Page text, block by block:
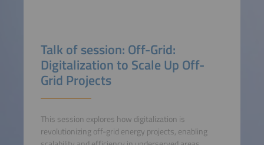
Talk of session: Off-Grid:
Digitalization to Scale Up Off-
Grid Projects
This session explores how digitalization is
revolutionizing off-grid energy projects, enabling